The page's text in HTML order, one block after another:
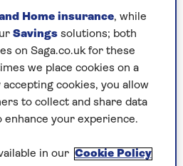
to one side when you’re
Home insurance, while
Savings solutions; both
on Saga.co.uk for these
we place cookies on a
cookies, you allow
to collect and share data
your experience.
in our Cookie Policy